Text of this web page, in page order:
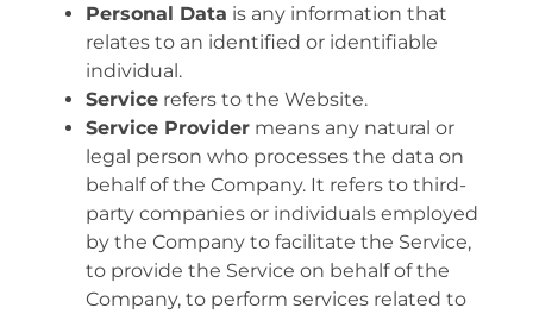
Personal Data is any information that
relates to an identified or identifiable
individual.
Service refers to the Website.
Service Provider means any natural or
legal person who processes the data on
behalf of the Company. It refers to third-
party companies or individuals employed
by the Company to facilitate the Service,
to provide the Service on behalf of the
Company, to perform services related to